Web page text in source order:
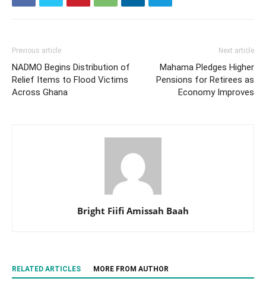
Previous article
NADMO Begins Distribution of
Relief Items to Flood Victims
Across Ghana
Next article
Mahama Pledges Higher
Pensions for Retirees as
Economy Improves
Bright Fiifi Amissah Baah
RELATED ARTICLES MORE FROM AUTHOR